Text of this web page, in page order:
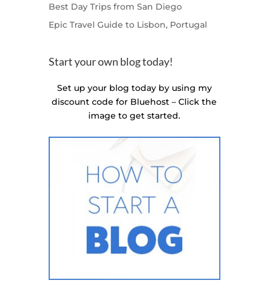
Best Day Trips from San Diego
Epic Travel Guide to Lisbon, Portugal
Start your own blog today!
Set up your blog today by using my
discount code for Bluehost – Click the
image to get started.